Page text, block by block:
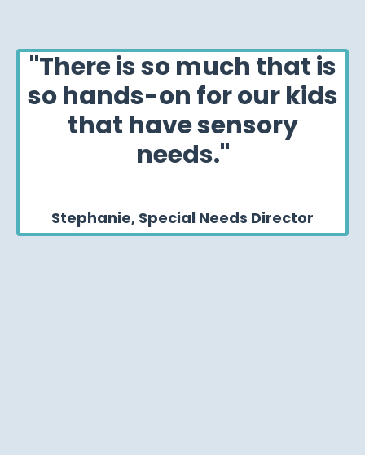
"There is so much that is
so hands-on for our kids
that have sensory
needs."
Stephanie, Special Needs Director